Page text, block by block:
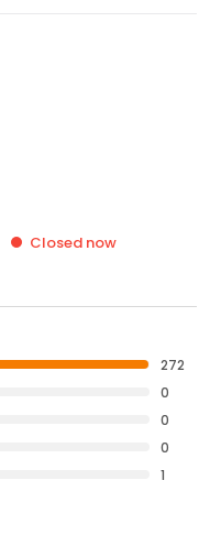
Closed now
272
0
0
0
1